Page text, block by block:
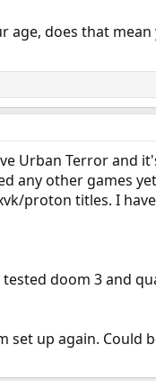
age, does that
Urban Terror and
any other games
proton titles. I
doom 3 and
up again. Could